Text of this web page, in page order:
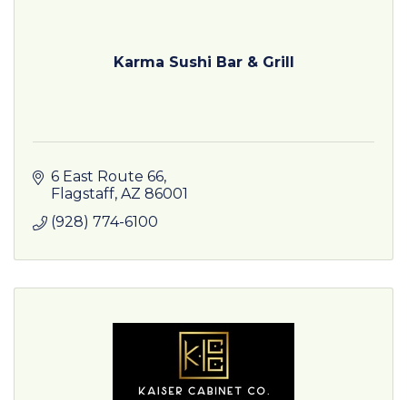
Karma Sushi Bar & Grill
6 East Route 66
Flagstaff AZ 86001
(928) 774-6100